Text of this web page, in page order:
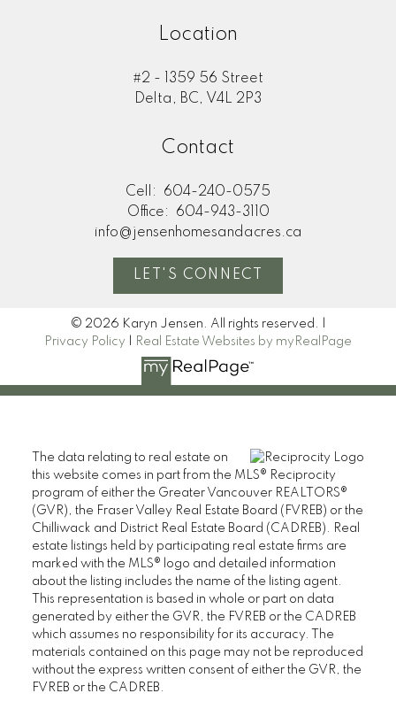
Location
#2 - 1359 56 Street
Delta, BC, V4L 2P3
Contact
Cell:
604-240-0575
Office:
604-943-3110
info@jensenhomesandacres.ca
LET'S CONNECT
© 2026 Karyn Jensen. All rights reserved. |
Privacy Policy
Real Estate Websites by myRealPage
The data relating to real estate on
this website comes in part from the MLS® Reciprocity
program of either the Greater Vancouver REALTORS®
(GVR), the Fraser Valley Real Estate Board (FVREB) or the
Chilliwack and District Real Estate Board (CADREB). Real
estate listings held by participating real estate firms are
marked with the MLS® logo and detailed information
about the listing includes the name of the listing agent.
This representation is based in whole or part on data
generated by either the GVR, the FVREB or the CADREB
which assumes no responsibility for its accuracy. The
materials contained on this page may not be reproduced
without the express written consent of either the GVR, the
FVREB or the CADREB.